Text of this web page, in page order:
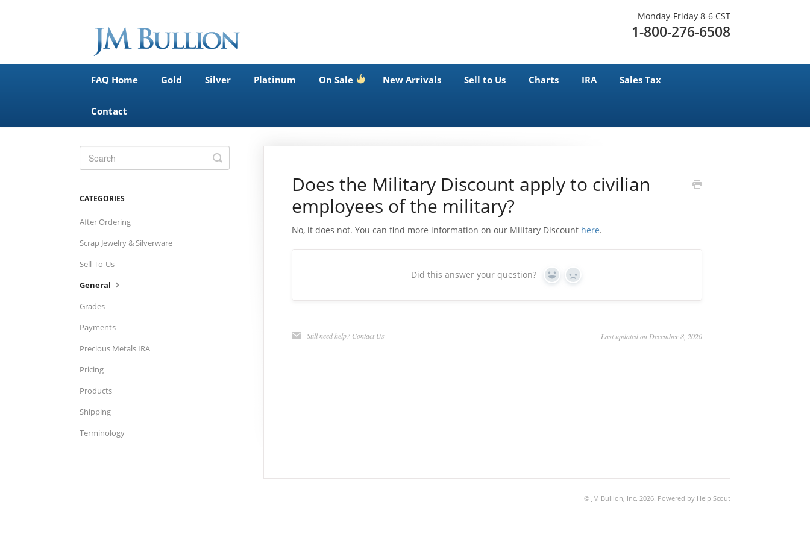
Monday-Friday 8-6 CST
1-800-276-6508
FAQ Home Gold Silver Platinum On Sale New Arrivals Sell to Us Charts IRA Sales Tax
Contact
Does the Military Discount apply to civilian
employees of the military?
No, it does not. You can find more information on our Military Discount here.
Did this answer your question? Yes No
Still need help? Contact Us Last updated on December 8, 2020
Toggle
Search
CATEGORIES
After Ordering
Scrap Jewelry & Silverware
Sell-To-Us
General
Grades
Payments
Precious Metals IRA
Pricing
Products
Shipping
Terminology
© JM Bullion, Inc. 2026. Powered by Help Scout